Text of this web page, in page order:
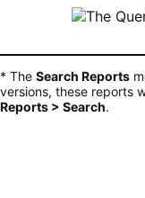
* The Search Reports
versions, these reports
Reports > Search.